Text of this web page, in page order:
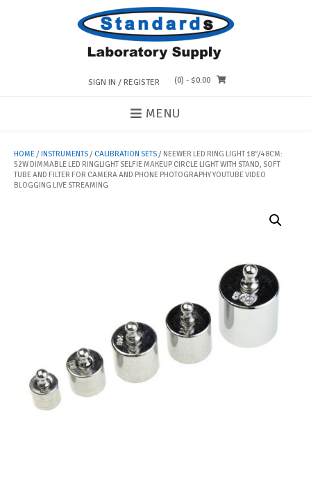
SIGN IN / REGISTER (0) - $0.00
MENU
HOME/INSTRUMENTS/ CALIBRATION SETS/ NEEWER LED RING LIGHT 18″/48CM:
52W DIMMABLE LED RINGLIGHT SELFIE MAKEUP CIRCLE LIGHT WITH STAND, SOFT
TUBE AND FILTER FOR CAMERA AND PHONE PHOTOGRAPHY YOUTUBE VIDEO
BLOGGING LIVE STREAMING